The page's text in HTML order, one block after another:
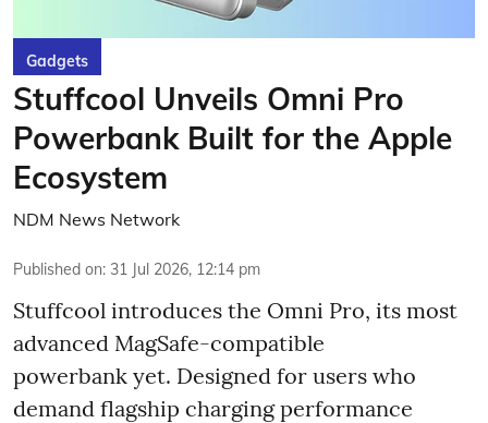
Gadgets
Stuffcool Unveils Omni Pro
Powerbank Built for the Apple
Ecosystem
NDM News Network
Published on: 31 Jul 2026, 12:14 pm
Stuffcool introduces the Omni Pro, its most
advanced MagSafe-compatible
powerbank yet. Designed for users who
demand flagship charging performance